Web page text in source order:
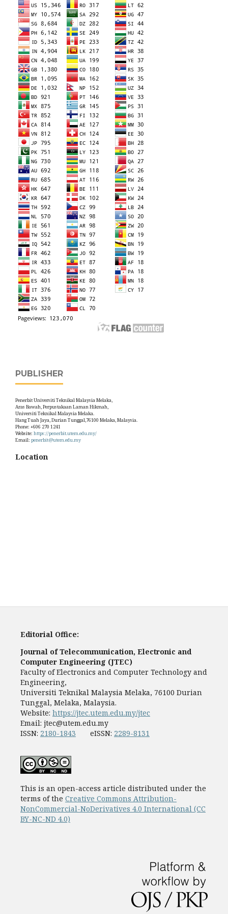
PUBLISHER
Penerbit Universiti Teknikal Malaysia Melaka,
Aras Bawah, Perpustakaan Laman Hikmah,
Universiti Teknikal Malaysia Melaka.
Hang Tuah Jaya, Durian Tunggal,76100 Melaka, Malaysia.
Phone: +606 270 1241
Website: https://penerbit.utem.edu.my/
Email: penerbit@utem.edu.my
Location
Editorial Office:
Journal of Telecommunication, Electronic and
Computer Engineering (JTEC)
Faculty of Electronics and Computer Technology and
Engineering,
Universiti Teknikal Malaysia Melaka, 76100 Durian
Tunggal, Melaka, Malaysia.
Website: https://jtec.utem.edu.my/jtec
Email: jtec@utem.edu.my
ISSN: 2180-1843 eISSN: 2289-8131
This is an open-access article distributed under the
terms of the Creative Commons Attribution-
NonCommercial-NoDerivatives 4.0 International (CC
BY-NC-ND 4.0)